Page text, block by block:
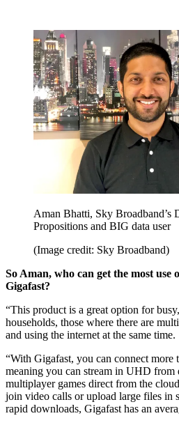
Aman Bhatti, Sky Broadband’s
Propositions and BIG data user
(Image credit: Sky Broadband)
So Aman, who can get the most
Gigafast?
“This product is a great option for
households, those where there are
and using the internet at the same time.
“With Gigafast, you can connect more
meaning you can stream in UHD from
multiplayer games direct from the
join video calls or upload large files in
rapid downloads, Gigafast has an